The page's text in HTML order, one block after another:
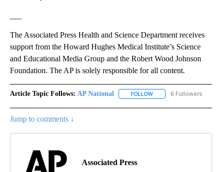
The Associated Press Health and Science Department receives
support from the Howard Hughes Medical Institute’s Science
and Educational Media Group and the Robert Wood Johnson
Foundation. The AP is solely responsible for all content.
Article Topic Follows: AP National FOLLOW FOLLOW "AP NATIONAL"
6 Followers
Jump to comments ↓
Associated Press